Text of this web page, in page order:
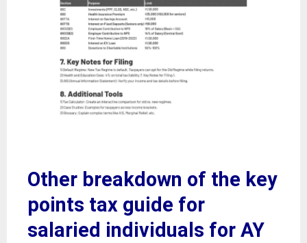
Other breakdown of the key
points tax guide for
salaried individuals for AY